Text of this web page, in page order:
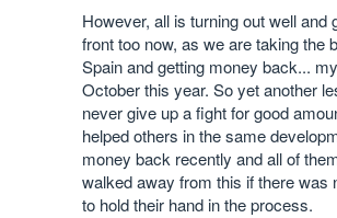
However, all is turning out well and
front too now, as we are taking the
Spain and getting money back...
October this year. So yet another
never give up a fight for good
helped others in the same
money back recently and all of
walked away from this if there was
to hold their hand in the process.